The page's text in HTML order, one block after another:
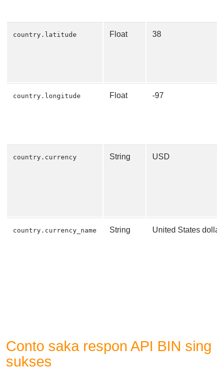
country.latitude Float 38
country.longitude Float -97
country.currency String USD
country.currency_name String United States dollar
Conto saka respon API BIN sing
sukses